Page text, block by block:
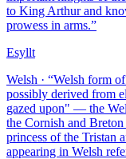
to King Arthur and
prowess in arms.”
Esyllt
Welsh · “Welsh form
possibly derived from
gazed upon" — the
the Cornish and
princess of the Tristan
appearing in Welsh